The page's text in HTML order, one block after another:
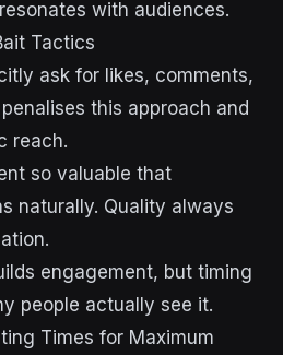
with audiences.
Tactics
ask for likes, comments,
this approach and
reach.
so valuable that
naturally. Quality always
engagement, but timing
people actually see it.
Times for Maximum